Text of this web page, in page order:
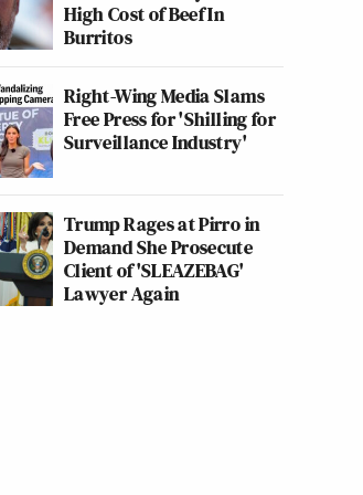
High Cost of Beef In
Burritos
Right-Wing Media Slams
Free Press for 'Shilling for
Surveillance Industry'
Trump Rages at Pirro in
Demand She Prosecute
Client of 'SLEAZEBAG'
Lawyer Again